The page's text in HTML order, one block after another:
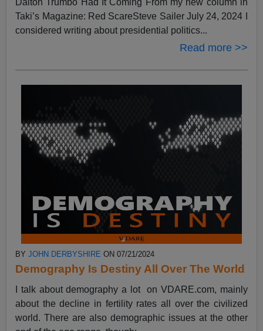
Taki’s Magazine: Red ScareSteve Sailer July 24, 2024 I
considered writing about presidential politics...
Read more >>
BYJOHN DERBYSHIRE ON 07/21/2024
Demography Is Destiny All Over The World
I talk about demography a lot on VDARE.com, mainly
about the decline in fertility rates all over the civilized
world. There are also demographic issues at the other